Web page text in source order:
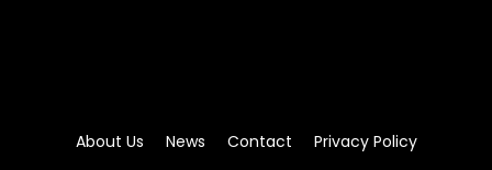
About Us News Contact Privacy Policy